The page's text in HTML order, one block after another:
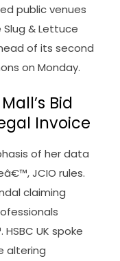
public venues
& Lettuce
of its second
on Monday.
Bid
Invoice
of her data
JCIO rules.
claiming
UK spoke
altering